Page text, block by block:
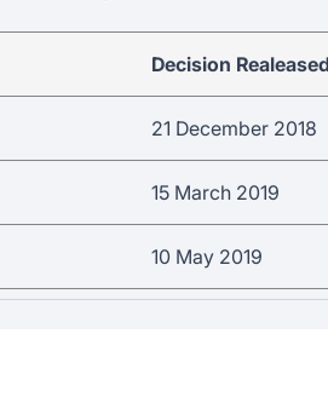
Decision
21 December 2018
15 March 2019
10 May 2019